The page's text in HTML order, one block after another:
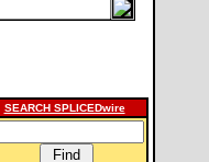
SEARCH SPLICEDwire